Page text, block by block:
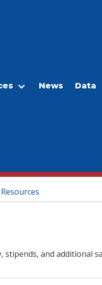
News Data
stipends, and additional